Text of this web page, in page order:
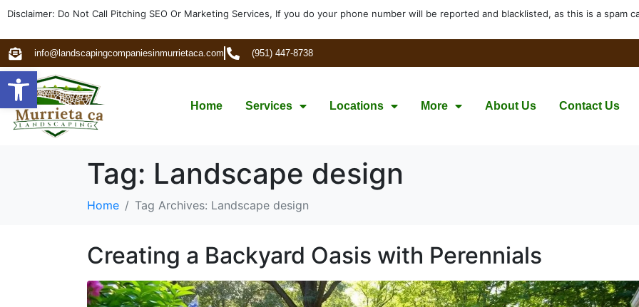
Open toolbar
Disclaimer: Do Not Call Pitching SEO Or Marketing Services, If you do your phone number will be reported and blacklisted, as this is a spam
info@landscapingcompaniesinmurrietaca.com (951) 447-8738
Home Services Locations More About Us Contact Us
Tag: Landscape design
Home Tag Archives: Landscape design
Creating a Backyard Oasis with Perennials